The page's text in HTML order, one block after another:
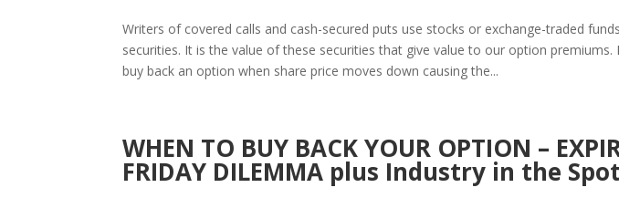
Writers of covered calls and cash-secured puts use stocks or exchange-traded
securities. It is the value of these securities that give value to our option premiums.
buy back an option when share price moves down causing the...
WHEN TO BUY BACK YOUR OPTION –
FRIDAY DILEMMA plus Industry in the